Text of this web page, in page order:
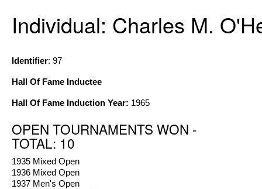
Individual: Charles M.
Identifier: 97
Hall Of Fame Inductee
Hall Of Fame Induction Year: 1965
OPEN TOURNAMENTS WON -
TOTAL: 10
1935 Mixed Open
1936 Mixed Open
1937 Men's Open